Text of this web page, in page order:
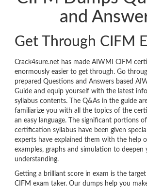
and
Get Through CIFM
Crack4sure.net has made AIWMI CIFM
enormously easier to get through. Go
prepared Questions and Answers based
Guide and equip yourself with the latest
syllabus contents. The Q&As in the guide
familiarize you with all the topics of the
an easy language. The significant portions
certification syllabus have been given
experts have explained them with the help
examples, graphs and simulation to deepen
understanding.
Getting a brilliant score in exam is the
CIFM exam taker. Our dumps help you